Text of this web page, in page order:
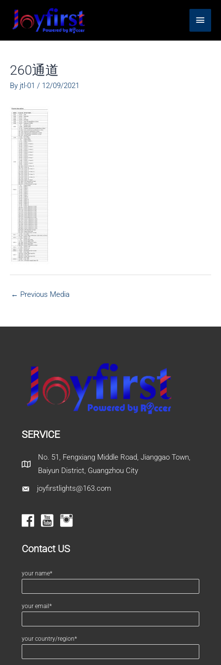
content
Main
Menu
260通道
By jtl-01 / 12/09/2021
← Previous Media
SERVICE
No. 51, Fengxiang Middle Road, Jianggao Town,
Baiyun District, Guangzhou City
joyfirstlights@163.com
Contact US
your name*
your email*
your country/region*